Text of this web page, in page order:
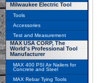
Milwaukee Electric Tool
Tools
Accessories
Test and Measurement
MAX USA CORP, The
World's Professional Tool
Manufacturer
MAX 400 PSI Air Nailers for
Concrete and Steel
MAX Rebar Tying Tools